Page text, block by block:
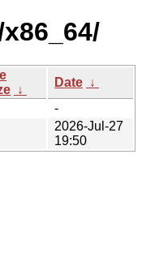
↓
Date ↓
-
2026-Jul-27
19:50